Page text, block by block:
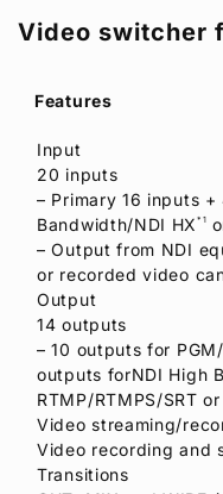
Video switcher
Features
Input
20 inputs
– Primary 16 inputs
Bandwidth/NDI HX*1
– Output from NDI
or recorded video
Output
14 outputs
– 10 outputs for
outputs forNDI High
RTMP/RTMPS/SRT
Video streaming/
Video recording and
Transitions